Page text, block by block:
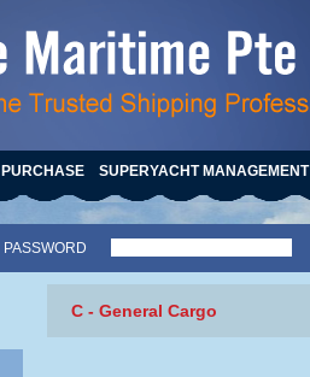
SUPERYACHT MANAGEMENT
PASSWORD
C - General Cargo